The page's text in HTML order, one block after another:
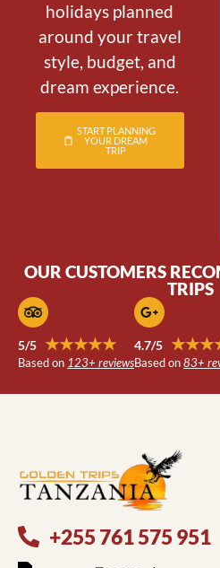
holidays planned
around your travel
style, budget, and
dream experience.
START PLANNING
YOUR DREAM
TRIP
OUR CUSTOMERS
TRIPS
5/5 ★★★★★
Based on 123+ reviews
4.7/5
Based on83+
+255 761 575 951